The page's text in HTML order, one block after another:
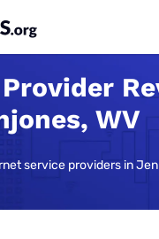
WV
service providers in